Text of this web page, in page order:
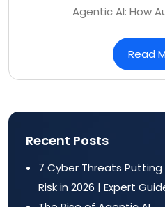
Agentic AI: How
Read
Recent Posts
7 Cyber Threats
Risk in 2026 | Expert